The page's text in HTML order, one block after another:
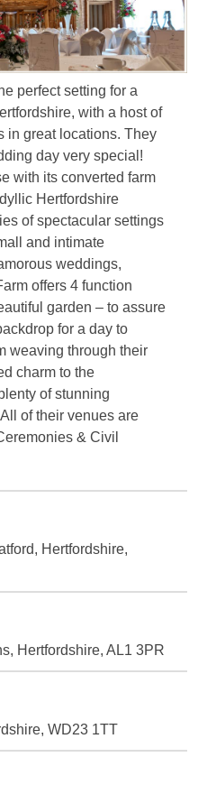
perfect setting for a
with a host of
in great locations. They
day very special!
with its converted farm
Hertfordshire
of spectacular settings
and intimate
weddings,
offers 4 function
garden – to assure
for a day to
weaving through their
charm to the
of stunning
of their venues are
& Civil
Hertfordshire,
Hertfordshire, AL1 3PR
WD23 1TT